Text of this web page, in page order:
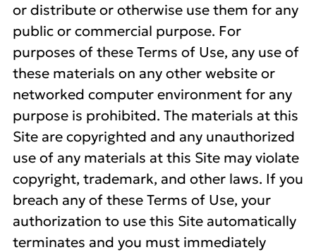
or distribute or otherwise use them for any
public or commercial purpose. For
purposes of these Terms of Use, any use of
these materials on any other website or
networked computer environment for any
purpose is prohibited. The materials at this
Site are copyrighted and any unauthorized
use of any materials at this Site may violate
copyright, trademark, and other laws. If you
breach any of these Terms of Use, your
authorization to use this Site automatically
terminates and you must immediately